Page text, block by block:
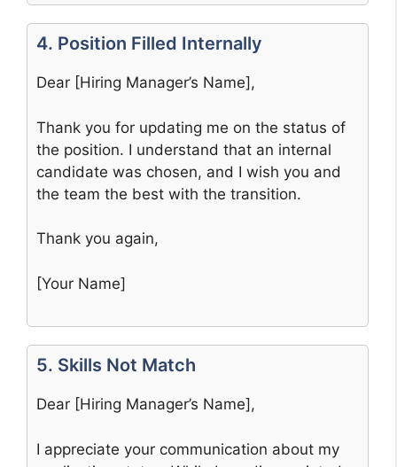
4. Position Filled Internally
Dear [Hiring Manager’s Name],
Thank you for updating me on the status of
the position. I understand that an internal
candidate was chosen, and I wish you and
the team the best with the transition.
Thank you again,
[Your Name]
5. Skills Not Match
Dear [Hiring Manager’s Name],
I appreciate your communication about my